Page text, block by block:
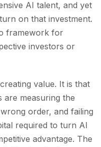
AI talent, and yet
on that investment.
framework for
investors or
value. It is that
are measuring the
order, and failing
required to turn AI
advantage. The